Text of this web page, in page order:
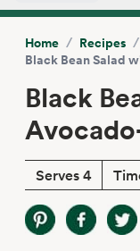
Home / Recipes /
Black Bean Salad
Black
Serves 4